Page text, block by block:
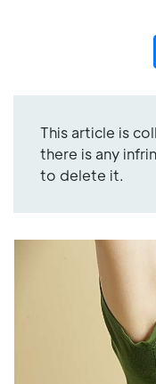
This article is
there is any
to delete it.